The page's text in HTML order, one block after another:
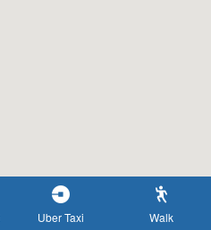
Uber Taxi Walk